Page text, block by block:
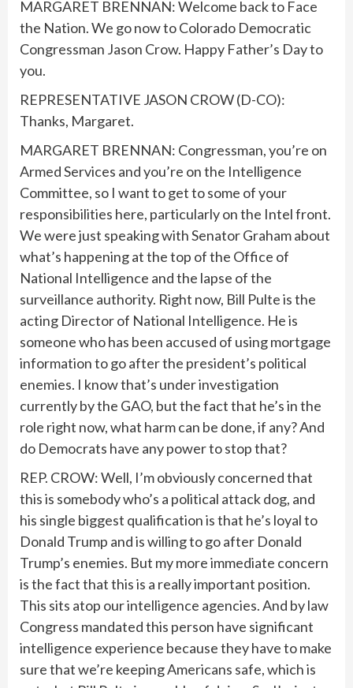
MARGARET BRENNAN: Welcome back to Face
the Nation. We go now to Colorado Democratic
Congressman Jason Crow. Happy Father’s Day to
you.
REPRESENTATIVE JASON CROW (D-CO):
Thanks, Margaret.
MARGARET BRENNAN: Congressman, you’re on
Armed Services and you’re on the Intelligence
Committee, so I want to get to some of your
responsibilities here, particularly on the Intel front.
We were just speaking with Senator Graham about
what’s happening at the top of the Office of
National Intelligence and the lapse of the
surveillance authority. Right now, Bill Pulte is the
acting Director of National Intelligence. He is
someone who has been accused of using mortgage
information to go after the president’s political
enemies. I know that’s under investigation
currently by the GAO, but the fact that he’s in the
role right now, what harm can be done, if any? And
do Democrats have any power to stop that?
REP. CROW: Well, I’m obviously concerned that
this is somebody who’s a political attack dog, and
his single biggest qualification is that he’s loyal to
Donald Trump and is willing to go after Donald
Trump’s enemies. But my more immediate concern
is the fact that this is a really important position.
This sits atop our intelligence agencies. And by law
Congress mandated this person have significant
intelligence experience because they have to make
sure that we’re keeping Americans safe, which is